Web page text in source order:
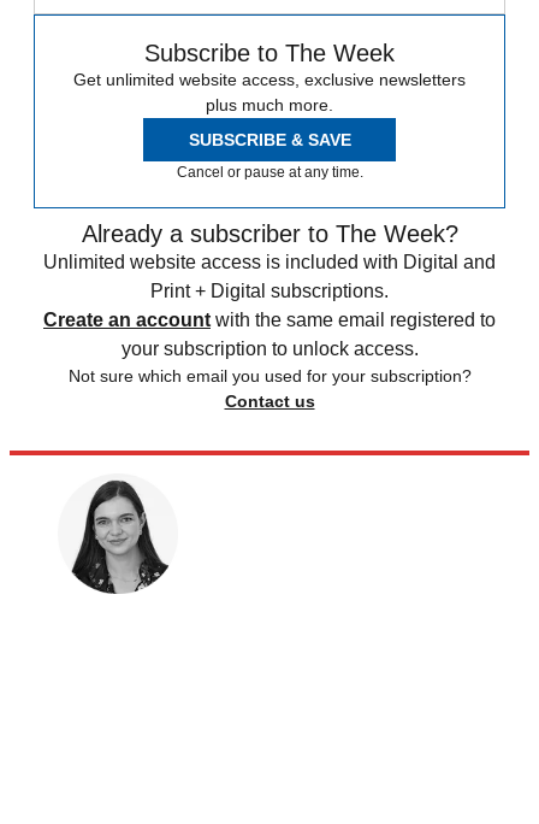
Subscribe to The Week
Get unlimited website access, exclusive newsletters
plus much more.
SUBSCRIBE & SAVE
Cancel or pause at any time.
Already a subscriber to The Week?
Unlimited website access is included with Digital and
Print + Digital subscriptions.
Create an account with the same email registered to
your subscription to unlock access.
Not sure which email you used for your subscription?
Contact us